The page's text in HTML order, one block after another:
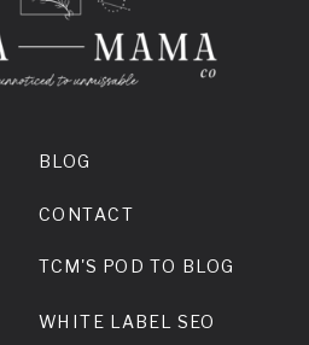
BLOG
CONTACT
TCM'S POD TO BLOG
WHITE LABEL SEO